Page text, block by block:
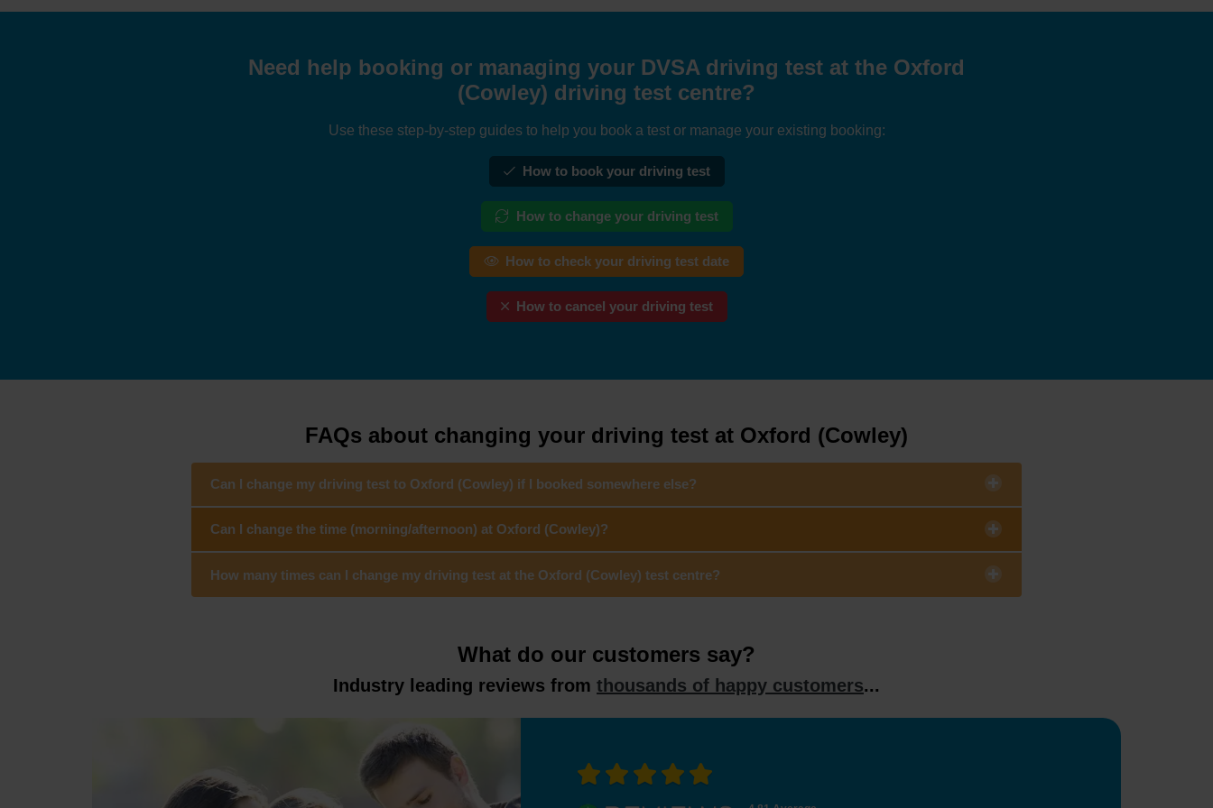
Need help booking or managing your DVSA driving test at the Oxford
(Cowley) driving test centre?
Use these step-by-step guides to help you book a test or manage your existing booking:
How to book your driving test
How to change your driving test
How to check your driving test date
How to cancel your driving test
FAQs about changing your driving test at Oxford (Cowley)
Can I change my driving test to Oxford (Cowley) if I booked somewhere else?
Can I change the time (morning/afternoon) at Oxford (Cowley)?
How many times can I change my driving test at the Oxford (Cowley) test centre?
What do our customers say?
Industry leading reviews from thousands of happy customers...